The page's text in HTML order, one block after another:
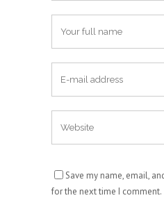
Save my name, email,
for the next time I comment.